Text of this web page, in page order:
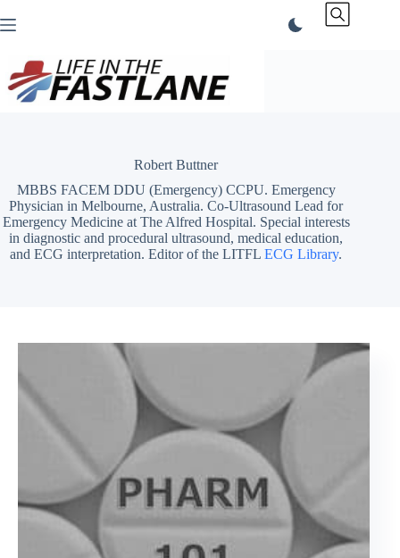
to
Robert Buttner
MBBS FACEM DDU (Emergency) CCPU. Emergency
Physician in Melbourne, Australia. Co-Ultrasound Lead for
Emergency Medicine at The Alfred Hospital. Special interests
in diagnostic and procedural ultrasound, medical education,
and ECG interpretation. Editor of the LITFLECG Library.